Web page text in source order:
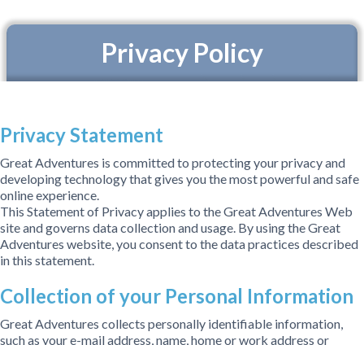
Privacy Policy
Privacy Statement
Great Adventures is committed to protecting your privacy and
developing technology that gives you the most powerful and safe
online experience.
This Statement of Privacy applies to the Great Adventures Web
site and governs data collection and usage. By using the Great
Adventures website, you consent to the data practices described
in this statement.
Collection of your Personal Information
Great Adventures collects personally identifiable information,
such as your e-mail address, name, home or work address or